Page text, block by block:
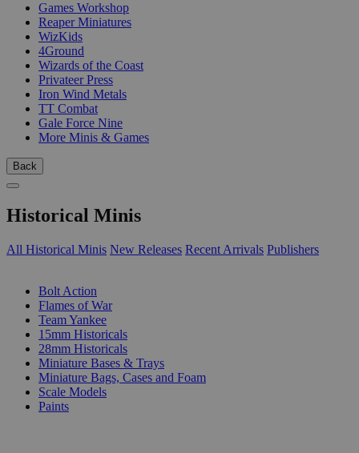
Games Workshop
Reaper Miniatures
WizKids
4Ground
Wizards of the Coast
Privateer Press
Iron Wind Metals
TT Combat
Gale Force Nine
More Minis & Games
Back
Historical Minis
All Historical Minis New Releases Recent Arrivals Publishers
Bolt Action
Flames of War
Team Yankee
15mm Historicals
28mm Historicals
Miniature Bases & Trays
Miniature Bags, Cases and Foam
Scale Models
Paints